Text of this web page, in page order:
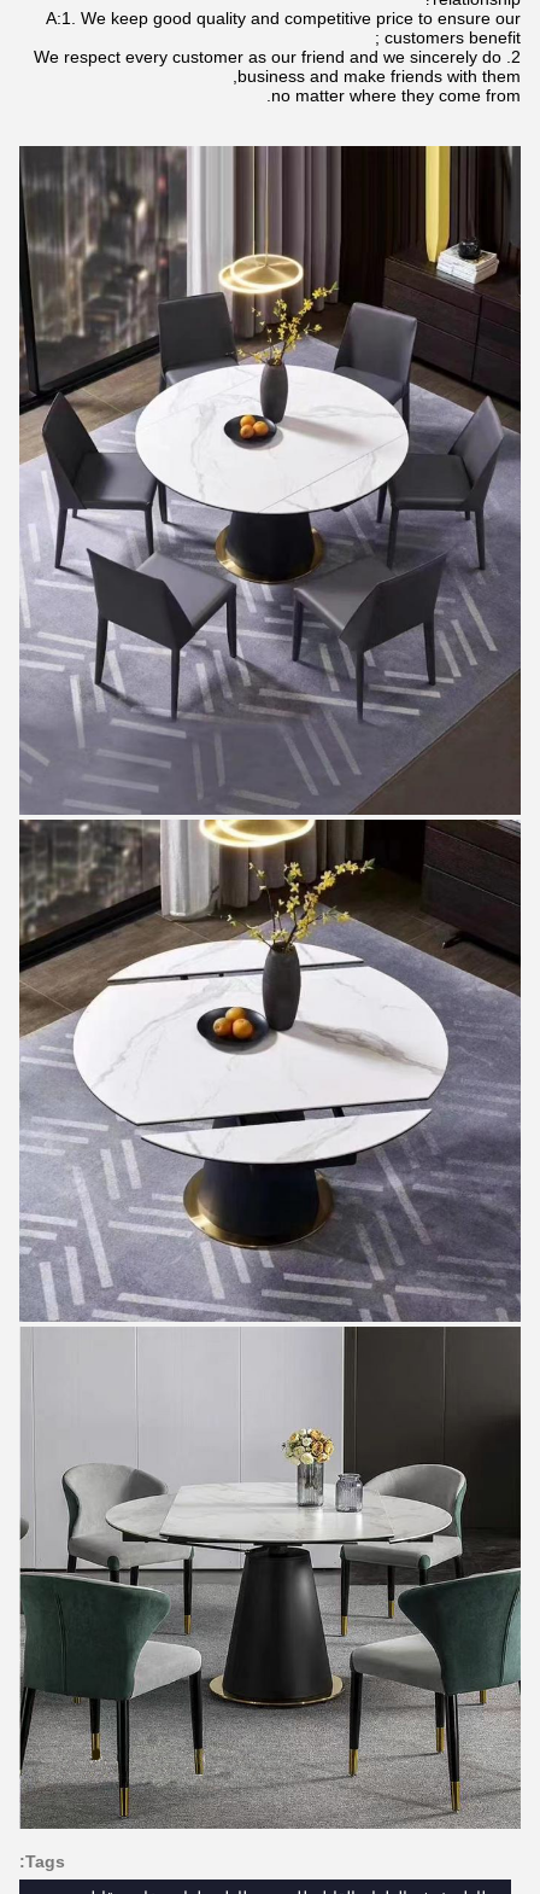
A:1. We keep good quality and competitive price to ensure our
customers benefit ;
2. We respect every customer as our friend and we sincerely do
business and make friends with them,
no matter where they come from.
Tags: